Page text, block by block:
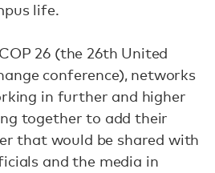
life.
26 (the 26th United
conference), networks
in further and higher
together to add their
that would be shared with
and the media in